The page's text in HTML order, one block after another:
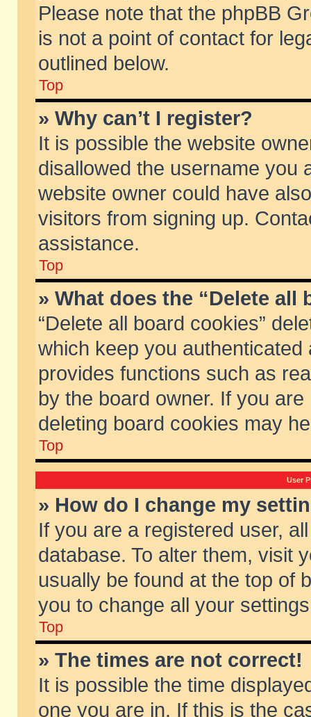
Please note that the phpBB
is not a point of contact for
outlined below.
Top
» Why can’t I register?
It is possible the website
disallowed the username you
website owner could have
visitors from signing up.
assistance.
Top
» What does the “Delete all
“Delete all board cookies”
which keep you
provides functions such as
by the board owner. If you
deleting board cookies may
Top
User
» How do I change my
If you are a registered user,
database. To alter them, visit
usually be found at the top of
you to change all your
Top
» The times are not correct!
It is possible the time
one you are in. If this is the